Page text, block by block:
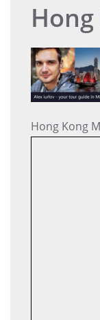
Hong Kong